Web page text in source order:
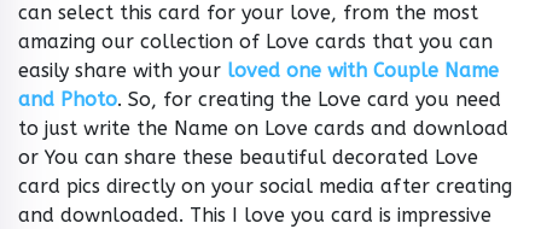
can select this card for your love, from the most
amazing our collection of Love cards that you can
easily share with your loved one with Couple Name
and Photo. So, for creating the Love card you need
to just write the Name on Love cards and download
or You can share these beautiful decorated Love
card pics directly on your social media after creating
and downloaded. This I love you card is impressive